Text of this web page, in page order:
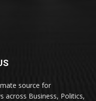
source for
across Business, Politics,